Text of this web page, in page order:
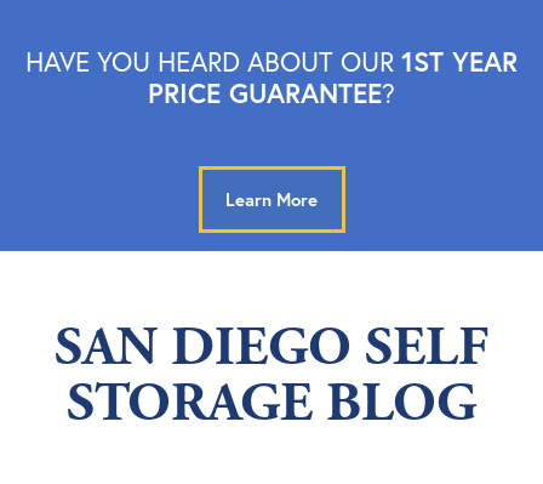
HAVE YOU HEARD ABOUT OUR 1ST YEAR
PRICE GUARANTEE?
Learn More
SAN DIEGO SELF
STORAGE BLOG